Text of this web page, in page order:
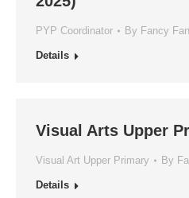
PYP Coordinator By Fancy Fan
Details
Visual Arts Upper
Visual Art Upper Primary By
Details